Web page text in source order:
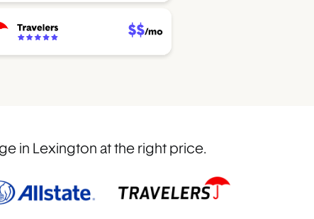
in Lexington at the right price.